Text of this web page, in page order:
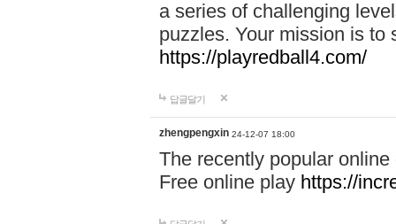
a series of challenging
puzzles. Your mission is to
https://playredball4.com/
답글달기
zhengpengxin 24-12-07 18:00
The recently popular
Free online play https://